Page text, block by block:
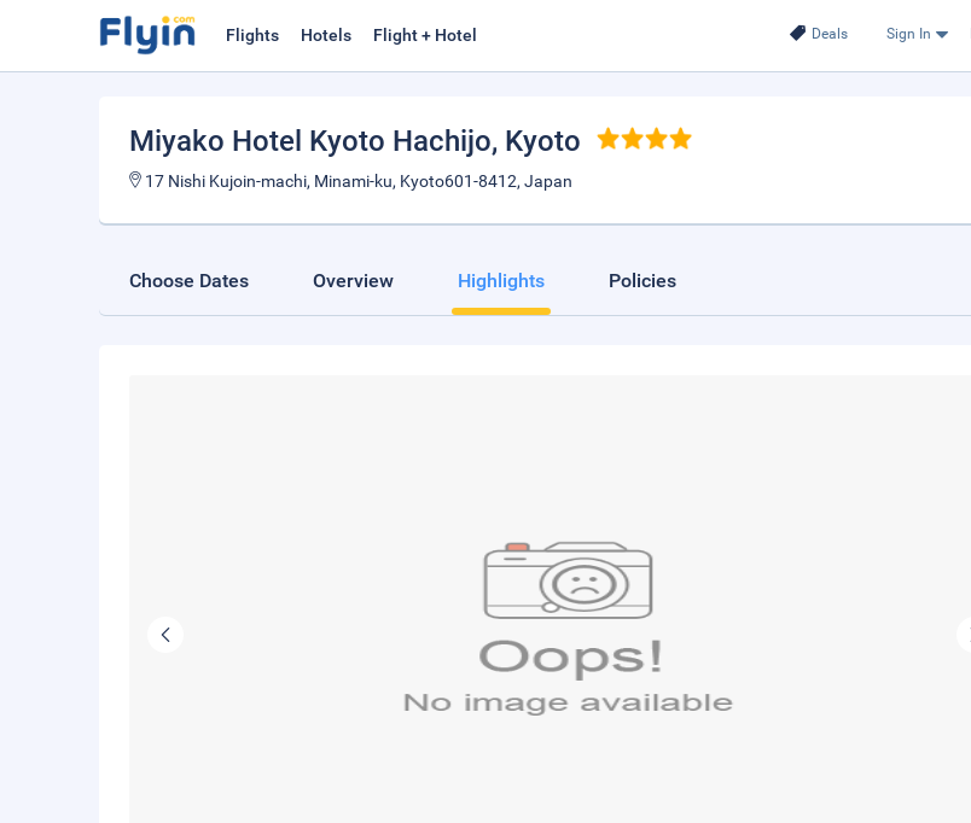
Deals Sign In
Flights Hotels Flight + Hotel
Miyako Hotel Kyoto Hachijo, Kyoto
17 Nishi Kujoin-machi, Minami-ku, Kyoto601-8412, Japan
Choose Dates Overview Highlights Policies